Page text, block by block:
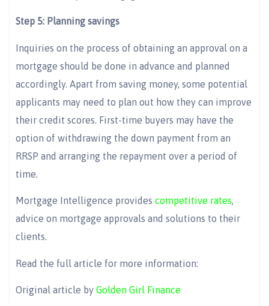
Step 5: Planning savings
Inquiries on the process of obtaining an approval on a
mortgage should be done in advance and planned
accordingly. Apart from saving money, some potential
applicants may need to plan out how they can improve
their credit scores. First-time buyers may have the
option of withdrawing the down payment from an
RRSP and arranging the repayment over a period of
time.
Mortgage Intelligence provides competitive rates,
advice on mortgage approvals and solutions to their
clients.
Read the full article for more information:
Original article by Golden Girl Finance